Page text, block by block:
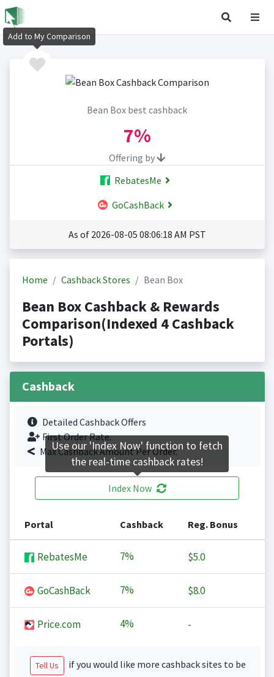
Bean Box best cashback
7%
Offering by
RebatesMe
GoCashBack
As of 2026-08-05 08:06:18 AM PST
Home Cashback Stores Bean Box
Bean Box Cashback & Rewards
Comparison(Indexed 4 Cashback
Portals)
Cashback
Detailed Cashback Offers
First Order Rate.
Max Cashback Amount Per Order.
Index Now
Portal Cashback Reg. Bonus
RebatesMe 7% $5.0
GoCashBack 7% $8.0
Price.com 4% -
Tell Us
if you would like more cashback sites to be
Add to My Comparison
Use our 'Index Now' function to fetch
the real-time cashback rates!